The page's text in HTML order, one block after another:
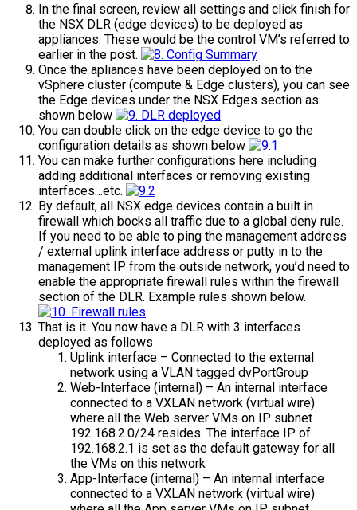
In the final screen, review all settings and click finish for
the NSX DLR (edge devices) to be deployed as
appliances. These would be the control VM’s referred to
earlier in the post.
Once the apliances have been deployed on to the
vSphere cluster (compute & Edge clusters), you can see
the Edge devices under the NSX Edges section as
shown below
You can double click on the edge device to go the
configuration details as shown below
You can make further configurations here including
adding additional interfaces or removing existing
interfaces…etc.
By default, all NSX edge devices contain a built in
firewall which bocks all traffic due to a global deny rule.
If you need to be able to ping the management address
/ external uplink interface address or putty in to the
management IP from the outside network, you’d need to
enable the appropriate firewall rules within the firewall
section of the DLR. Example rules shown below.
That is it. You now have a DLR with 3 interfaces
deployed as follows
Uplink interface – Connected to the external
network using a VLAN tagged dvPortGroup
Web-Interface (internal) – An internal interface
connected to a VXLAN network (virtual wire)
where all the Web server VMs on IP subnet
192.168.2.0/24 resides. The interface IP of
192.168.2.1 is set as the default gateway for all
the VMs on this network
App-Interface (internal) – An internal interface
connected to a VXLAN network (virtual wire)